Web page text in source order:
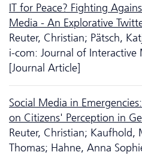
IT for Peace? Fighting
Media - An Explorative
Reuter, Christian; Pätsch,
i-com: Journal of
[Journal Article]
Social Media in
on Citizens' Perception in
Reuter, Christian; Kaufhold,
Thomas; Hahne, Anna